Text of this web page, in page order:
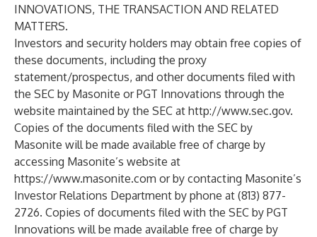
INNOVATIONS, THE TRANSACTION AND RELATED
MATTERS.
Investors and security holders may obtain free copies of
these documents, including the proxy
statement/prospectus, and other documents filed with
the SEC by Masonite or PGT Innovations through the
website maintained by the SEC at http://www.sec.gov.
Copies of the documents filed with the SEC by
Masonite will be made available free of charge by
accessing Masonite’s website at
https://www.masonite.com or by contacting Masonite’s
Investor Relations Department by phone at (813) 877-
2726. Copies of documents filed with the SEC by PGT
Innovations will be made available free of charge by